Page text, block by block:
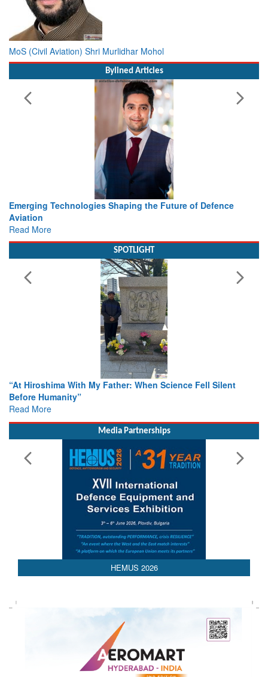
MoS (Civil Aviation) Shri Murlidhar Mohol
Bylined Articles
Working with Intelligence, not Just AI – a Delivery leader’s
view from Aerospace & Defence
Read More
SPOTLIGHT
From Closed-Door Deliberations to Global Action: iSAR 2026
Colloquia Present Roadmap for the Future of Search and
Rescue
Read More
Media Partnerships
HEMUS 2026